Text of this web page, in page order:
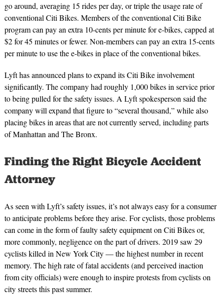
go around, averaging 15 rides per day, or triple the usage rate of
conventional Citi Bikes. Members of the conventional Citi Bike
program can pay an extra 10-cents per minute for e-bikes, capped at
$2 for 45 minutes or fewer. Non-members can pay an extra 15-cents
per minute to use the e-bikes in place of the conventional bikes.
Lyft has announced plans to expand its Citi Bike involvement
significantly. The company had roughly 1,000 bikes in service prior
to being pulled for the safety issues. A Lyft spokesperson said the
company will expand that figure to “several thousand,” while also
placing bikes in areas that are not currently served, including parts
of Manhattan and The Bronx.
Finding the Right Bicycle Accident
Attorney
As seen with Lyft’s safety issues, it’s not always easy for a consumer
to anticipate problems before they arise. For cyclists, those problems
can come in the form of faulty safety equipment on Citi Bikes or,
more commonly, negligence on the part of drivers. 2019 saw 29
cyclists killed in New York City — the highest number in recent
memory. The high rate of fatal accidents (and perceived inaction
from city officials) were enough to inspire protests from cyclists on
city streets this past summer.